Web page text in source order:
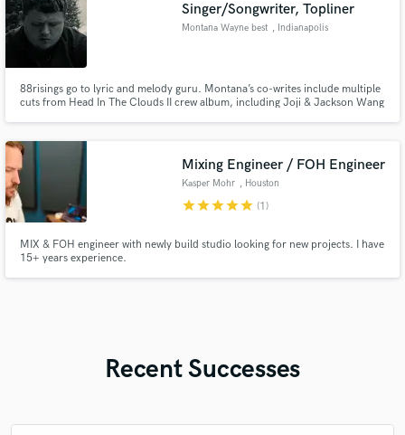
Singer/Songwriter, Topliner
Montana Wayne best , Indianapolis
88risings go to lyric and melody guru. Montana’s co-writes include multiple
cuts from Head In The Clouds II crew album, including Joji & Jackson Wang
Japanese pop group GENERATIONS OF EXILE TRIBE, more below
Mixing Engineer / FOH Engineer
Kasper Mohr , Houston
starstarstarstarstar (1)
MIX & FOH engineer with newly build studio looking for new projects. I have
15+ years experience.
Recent Successes